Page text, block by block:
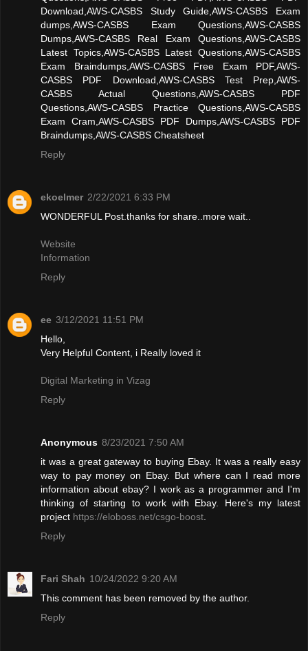
Download,AWS-CASBS Study Guide,AWS-CASBS Exam
dumps,AWS-CASBS Exam Questions,AWS-CASBS
Dumps,AWS-CASBS Real Exam Questions,AWS-CASBS
Latest Topics,AWS-CASBS Latest Questions,AWS-CASBS
Exam Braindumps,AWS-CASBS Free Exam PDF,AWS-
CASBS PDF Download,AWS-CASBS Test Prep,AWS-
CASBS Actual Questions,AWS-CASBS PDF
Questions,AWS-CASBS Practice Questions,AWS-CASBS
Exam Cram,AWS-CASBS PDF Dumps,AWS-CASBS PDF
Braindumps,AWS-CASBS Cheatsheet
Reply
ekoelmer 2/22/2021 6:33 PM
WONDERFUL Post.thanks for share..more wait..
Website
Information
Reply
ee 3/12/2021 11:51 PM
Hello,
Very Helpful Content, i Really loved it
Digital Marketing in Vizag
Reply
Anonymous 8/23/2021 7:50 AM
it was a great gateway to buying Ebay. It was a really easy
way to pay money on Ebay. But where can I read more
information about ebay? I work as a programmer and I'm
thinking of starting to work with Ebay. Here's my latest
project https://eloboss.net/csgo-boost
Reply
Fari Shah 10/24/2022 9:20 AM
This comment has been removed by the author.
Reply